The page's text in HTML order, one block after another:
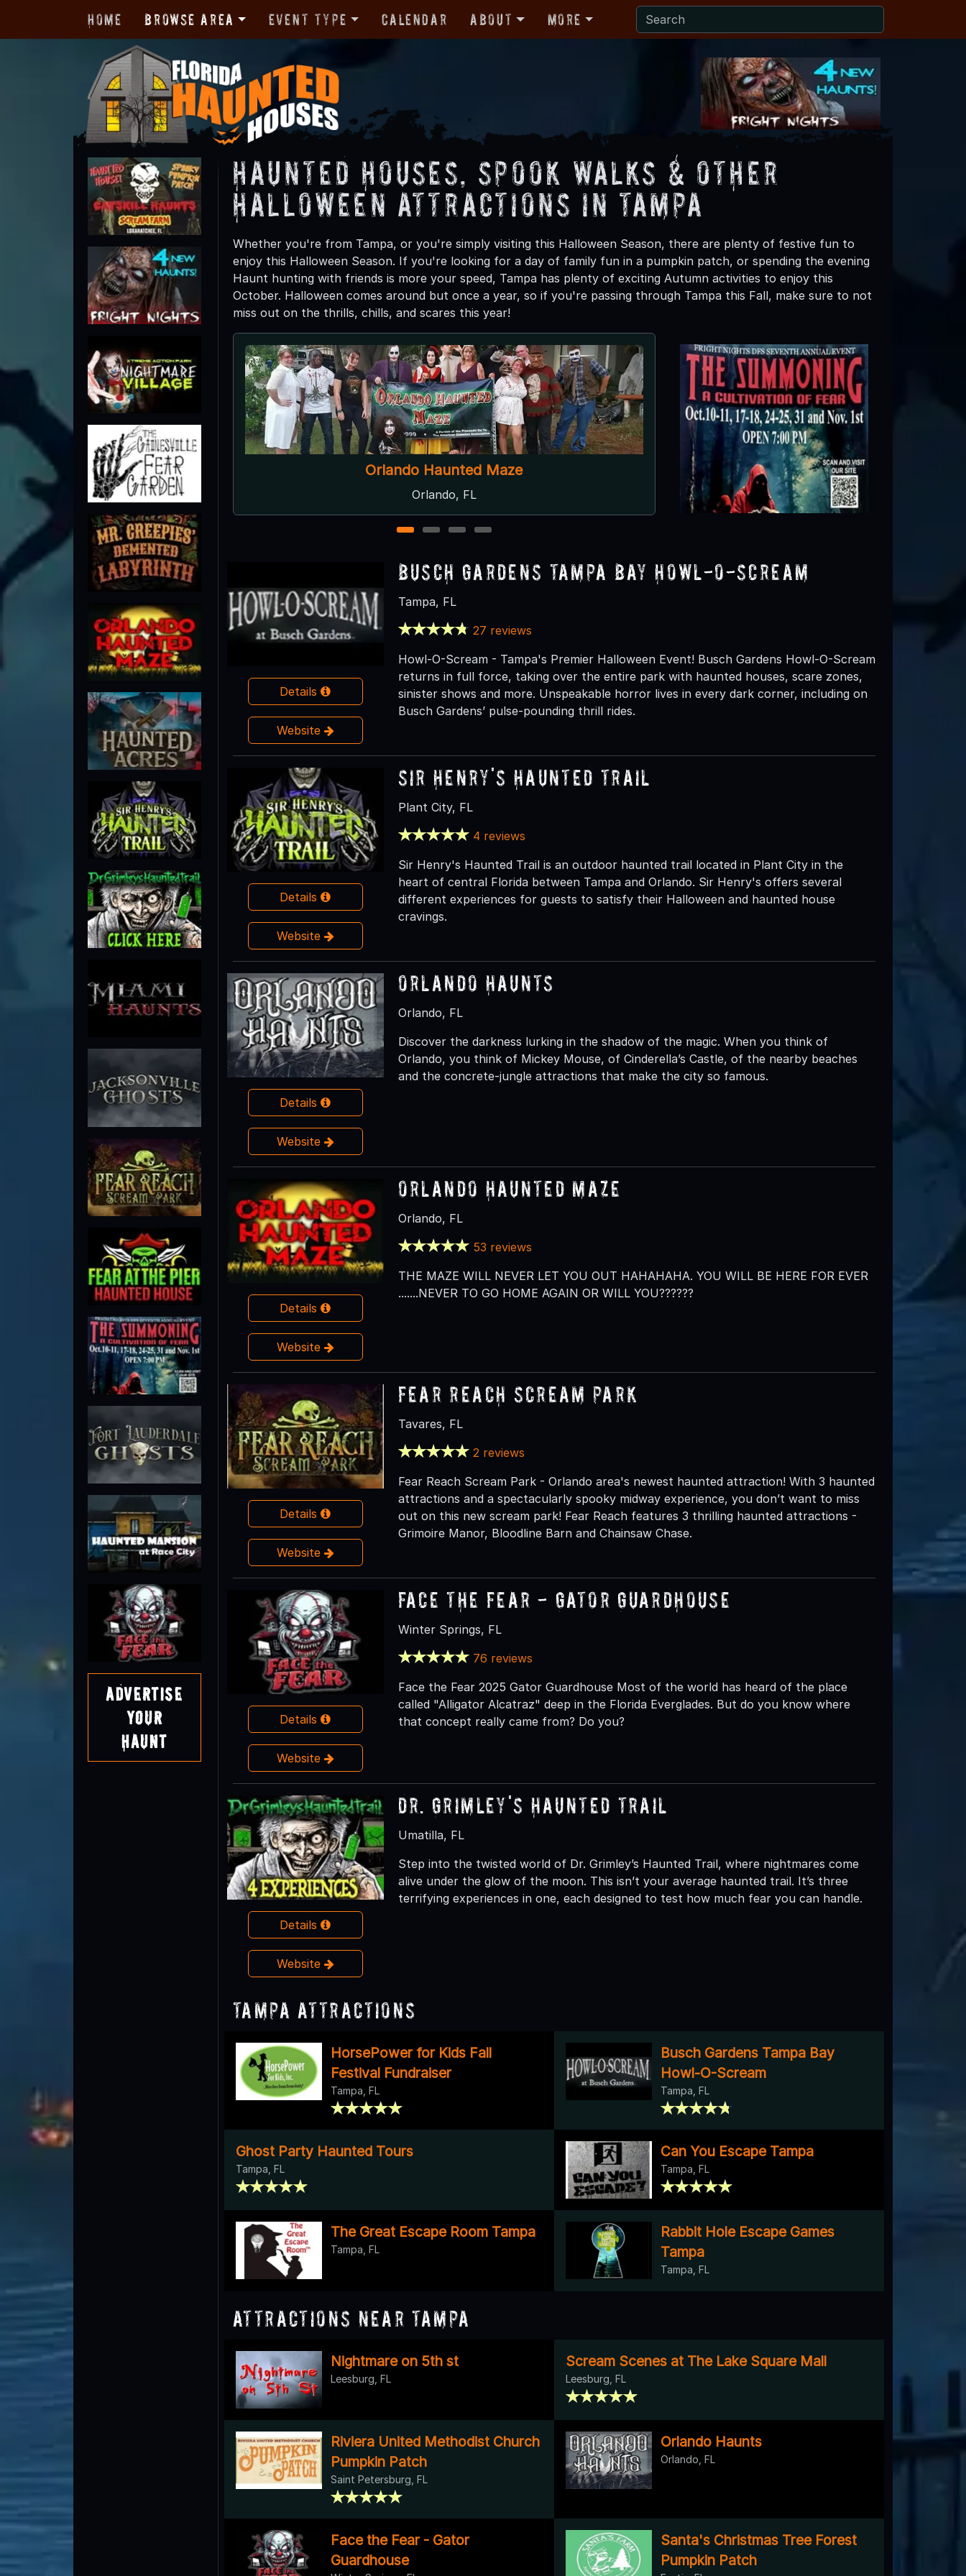
Home Browse Area Event Type Calendar About More
Advertise
Your
Haunt
Haunted Houses, Spook Walks & Other
Halloween Attractions in Tampa
Whether you're from Tampa, or you're simply visiting this Halloween Season, there are plenty of festive fun to
enjoy this Halloween Season. If you're looking for a day of family fun in a pumpkin patch, or spending the evening
Haunt hunting with friends is more your speed, Tampa has plenty of exciting Autumn activities to enjoy this
October. Halloween comes around but once a year, so if you're passing through Tampa this Fall, make sure to not
miss out on the thrills, chills, and scares this year!
Sir Henry's Haunted Trail
Plant City, FL
Dr. Grimley's Haunted Trail
Umatilla, FL
1 2 3 4
Details
Website
Busch Gardens Tampa Bay Howl-O-Scream
Tampa, FL
27 reviews
Howl-O-Scream - Tampa's Premier Halloween Event! Busch Gardens Howl-O-Scream
returns in full force, taking over the entire park with haunted houses, scare zones,
sinister shows and more. Unspeakable horror lives in every dark corner, including on
Busch Gardens’ pulse-pounding thrill rides.
Details
Website
Sir Henry's Haunted Trail
Plant City, FL
4 reviews
Sir Henry's Haunted Trail is an outdoor haunted trail located in Plant City in the
heart of central Florida between Tampa and Orlando. Sir Henry's offers several
different experiences for guests to satisfy their Halloween and haunted house
cravings.
Details
Website
Orlando Haunts
Orlando, FL
Discover the darkness lurking in the shadow of the magic. When you think of
Orlando, you think of Mickey Mouse, of Cinderella’s Castle, of the nearby beaches
and the concrete-jungle attractions that make the city so famous.
Details
Website
Orlando Haunted Maze
Orlando, FL
53 reviews
THE MAZE WILL NEVER LET YOU OUT HAHAHAHA. YOU WILL BE HERE FOR EVER
.......NEVER TO GO HOME AGAIN OR WILL YOU??????
Details
Website
Fear Reach Scream Park
Tavares, FL
2 reviews
Fear Reach Scream Park - Orlando area's newest haunted attraction! With 3 haunted
attractions and a spectacularly spooky midway experience, you don’t want to miss
out on this new scream park! Fear Reach features 3 thrilling haunted attractions -
Grimoire Manor, Bloodline Barn and Chainsaw Chase.
Details
Website
Face the Fear - Gator Guardhouse
Winter Springs, FL
76 reviews
Face the Fear 2025 Gator Guardhouse Most of the world has heard of the place
called "Alligator Alcatraz" deep in the Florida Everglades. But do you know where
that concept really came from? Do you?
Details
Website
Dr. Grimley's Haunted Trail
Umatilla, FL
Step into the twisted world of Dr. Grimley’s Haunted Trail, where nightmares come
alive under the glow of the moon. This isn’t your average haunted trail. It’s three
terrifying experiences in one, each designed to test how much fear you can handle.
Tampa Attractions
HorsePower for Kids Fall
Festival Fundraiser
Tampa, FL
Busch Gardens Tampa Bay
Howl-O-Scream
Tampa, FL
Ghost Party Haunted Tours
Tampa, FL
Can You Escape Tampa
Tampa, FL
The Great Escape Room Tampa
Tampa, FL
Rabbit Hole Escape Games
Tampa
Tampa, FL
Attractions Near Tampa
Nightmare on 5th st
Leesburg, FL
Scream Scenes at The Lake Square Mall
Leesburg, FL
Riviera United Methodist Church
Pumpkin Patch
Saint Petersburg, FL
Orlando Haunts
Orlando, FL
Face the Fear - Gator
Guardhouse
Santa's Christmas Tree Forest
Pumpkin Patch